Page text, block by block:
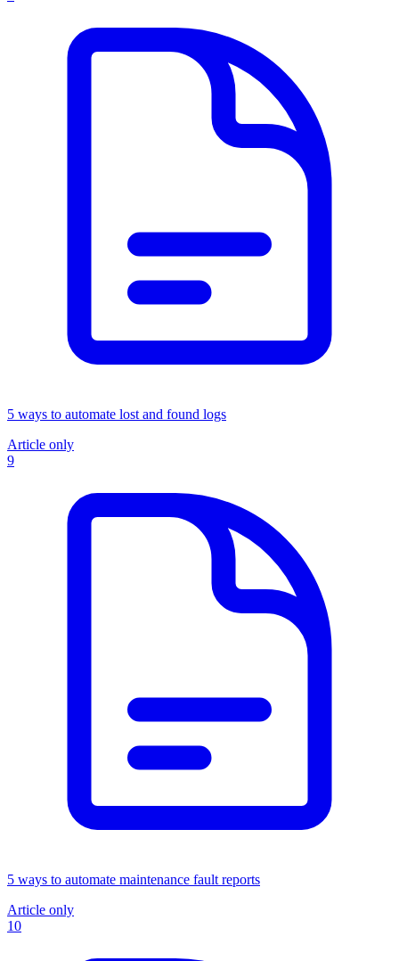
5 ways to automate lost and found logs
Article only
9
5 ways to automate maintenance fault reports
Article only
10